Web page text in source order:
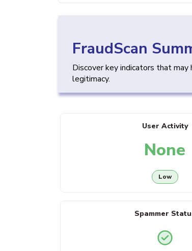
FraudScan
Discover key indicators that may
legitimacy.
User Activity
None
Low
Spammer